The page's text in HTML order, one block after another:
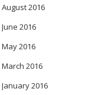
August 2016
June 2016
May 2016
March 2016
January 2016